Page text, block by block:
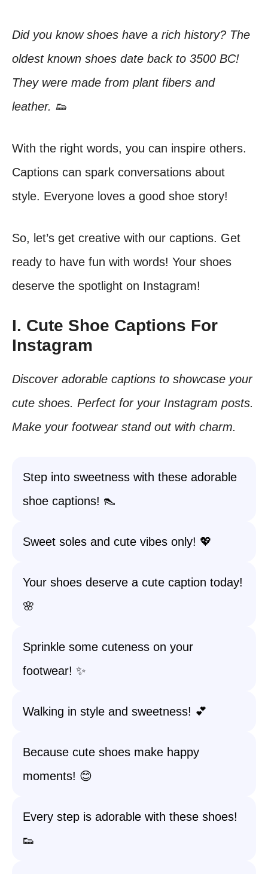
Did you know shoes have a rich history? The
oldest known shoes date back to 3500 BC!
They were made from plant fibers and
leather. 👟
With the right words, you can inspire others.
Captions can spark conversations about
style. Everyone loves a good shoe story!
So, let’s get creative with our captions. Get
ready to have fun with words! Your shoes
deserve the spotlight on Instagram!
I. Cute Shoe Captions For
Instagram
Discover adorable captions to showcase your
cute shoes. Perfect for your Instagram posts.
Make your footwear stand out with charm.
Step into sweetness with these adorable
shoe captions! 👠
Sweet soles and cute vibes only! 💖
Your shoes deserve a cute caption today!
🌸
Sprinkle some cuteness on your
footwear! ✨
Walking in style and sweetness! 💕
Because cute shoes make happy
moments! 😊
Every step is adorable with these shoes!
👟